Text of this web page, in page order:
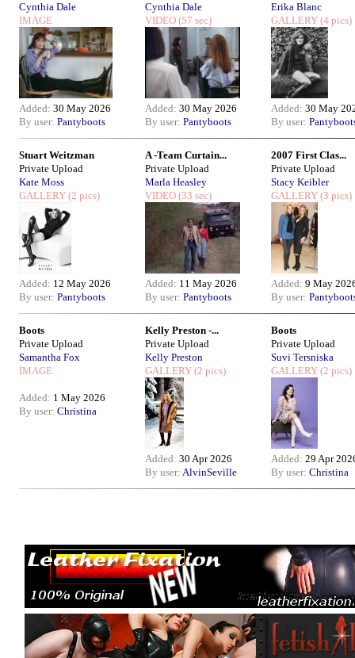
Cynthia Dale
IMAGE
Added: 30 May 2026
By user: Pantyboots
Cynthia Dale
VIDEO (57 sec)
Added: 30 May 2026
By user: Pantyboots
Erika Blanc
GALLERY (4 pics)
Added: 30 May
By user:
Stuart Weitzman
Private Upload
Kate Moss
GALLERY (2 pics)
Added: 12 May 2026
By user: Pantyboots
A -Team Curtain...
Private Upload
Marla Heasley
VIDEO (33 sec)
Added: 11 May 2026
By user: Pantyboots
2007 First Clas...
Private Upload
Stacy Keibler
GALLERY (3 pics)
Added: 9 May
By user:
Boots
Private Upload
Samantha Fox
IMAGE
Added: 1 May 2026
By user: Christina
Kelly Preston -...
Private Upload
Kelly Preston
GALLERY (2 pics)
Added: 30 Apr 2026
By user: AlvinSeville
Boots
Private Upload
Suvi Tersniska
GALLERY (2 pics)
Added: 29 Apr
By user: Christina